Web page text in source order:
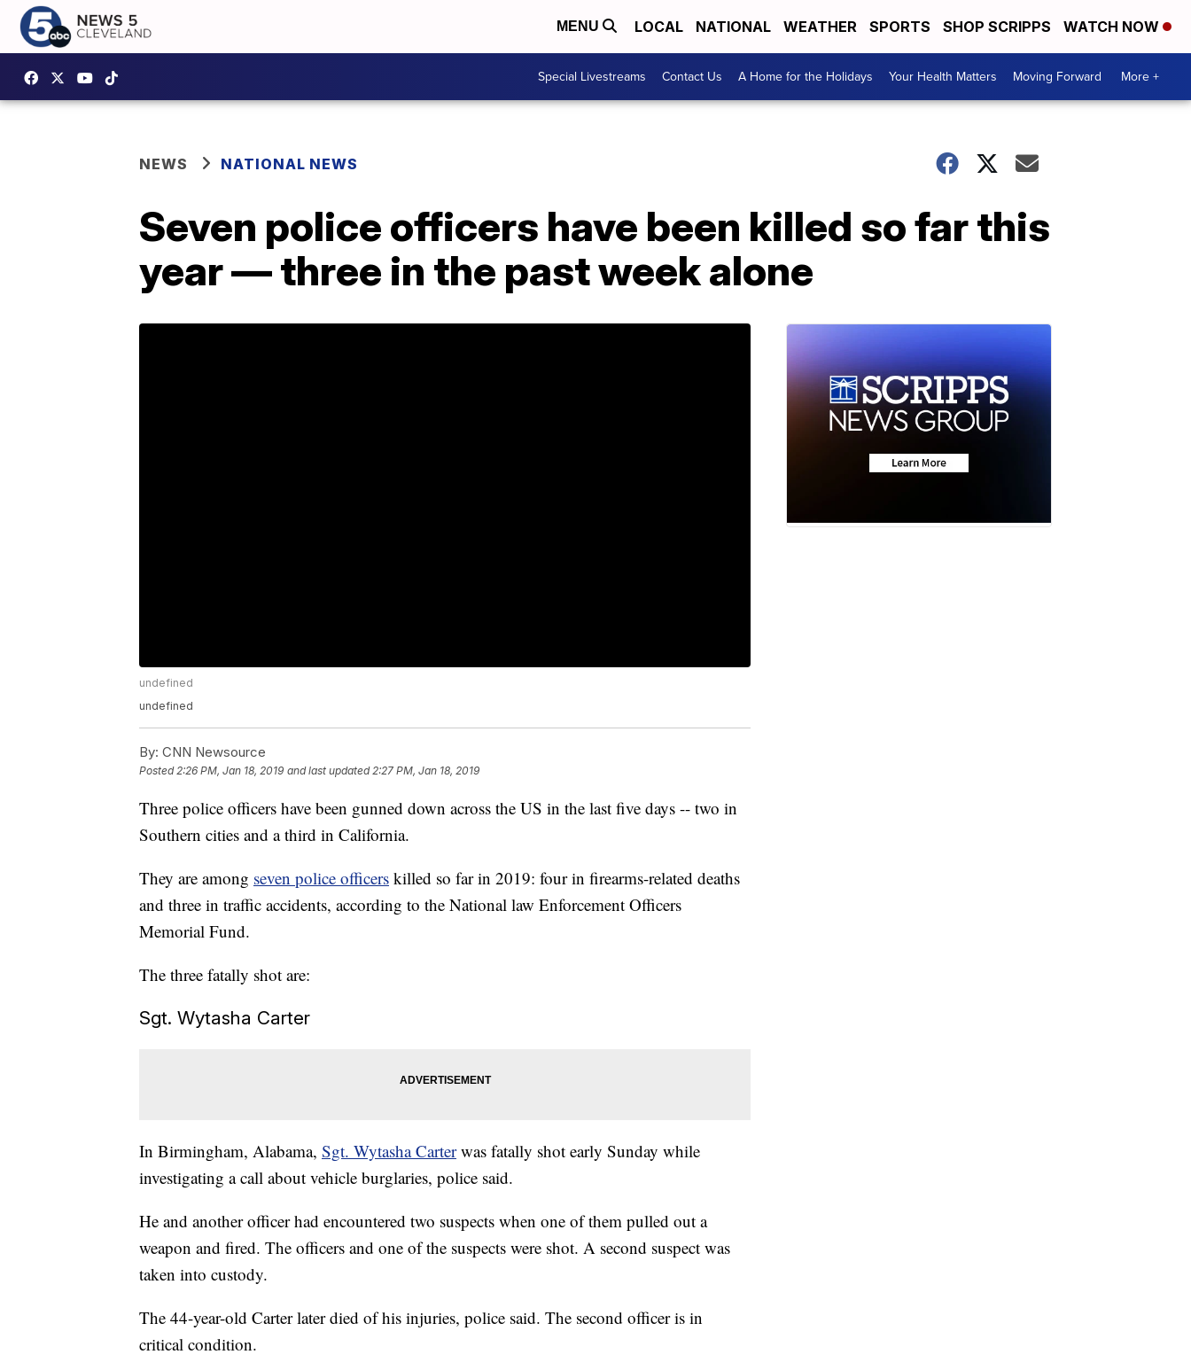
MENU LOCAL NATIONAL WEATHER SPORTS SHOP SCRIPPS WATCH NOW
Special Livestreams Contact Us A Home for the Holidays Your Health Matters Moving Forward More +
NEWS NATIONAL NEWS
Seven police officers have been killed so far this
year — three in the past week alone
undefined
undefined
By: CNN Newsource
Posted2:26 PM, Jan 18, 2019 and last updated 2:27 PM, Jan 18, 2019
Three police officers have been gunned down across the US in the last five days -- two in
Southern cities and a third in California.
They are among seven police officers killed so far in 2019: four in firearms-related deaths
and three in traffic accidents, according to the National law Enforcement Officers
Memorial Fund.
The three fatally shot are:
Sgt. Wytasha Carter
In Birmingham, Alabama, Sgt. Wytasha Carter was fatally shot early Sunday while
investigating a call about vehicle burglaries, police said.
He and another officer had encountered two suspects when one of them pulled out a
weapon and fired. The officers and one of the suspects were shot. A second suspect was
taken into custody.
The 44-year-old Carter later died of his injuries, police said. The second officer is in
critical condition.